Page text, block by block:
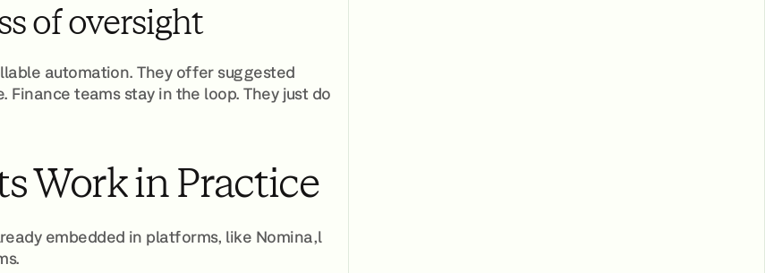
of oversight
automation. They offer suggested
teams stay in the loop. They just do
Work in Practice
embedded in platforms, like Nomina,l